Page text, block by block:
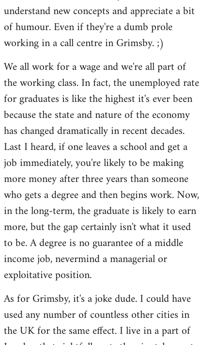
understand new concepts and appreciate a bit
of humour. Even if they're a dumb prole
working in a call centre in Grimsby. ;)
We all work for a wage and we're all part of
the working class. In fact, the unemployed rate
for graduates is like the highest it's ever been
because the state and nature of the economy
has changed dramatically in recent decades.
Last I heard, if one leaves a school and get a
job immediately, you're likely to be making
more money after three years than someone
who gets a degree and then begins work. Now,
in the long-term, the graduate is likely to earn
more, but the gap certainly isn't what it used
to be. A degree is no guarantee of a middle
income job, nevermind a managerial or
exploitative position.
As for Grimsby, it's a joke dude. I could have
used any number of countless other cities in
the UK for the same effect. I live in a part of